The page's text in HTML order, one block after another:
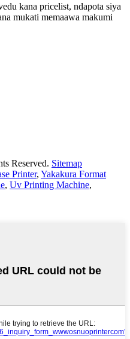
kana pricelist, ndapota siya
mukati memaawa makumi
Reserved. Sitemap
Printer, Yakakura Format
, Uv Printing Machine,